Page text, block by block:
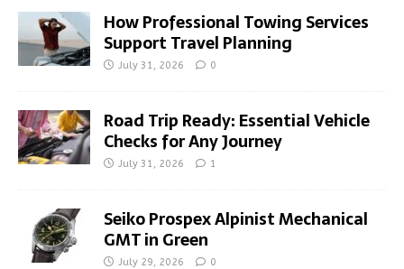
How Professional Towing Services
Support Travel Planning
July 31, 2026 0
Road Trip Ready: Essential Vehicle
Checks for Any Journey
July 31, 2026 1
Seiko Prospex Alpinist Mechanical
GMT in Green
July 29, 2026 0